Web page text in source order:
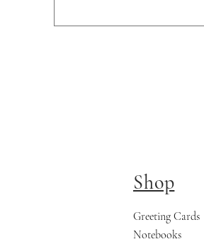
Shop
Greeting Cards
Notebooks